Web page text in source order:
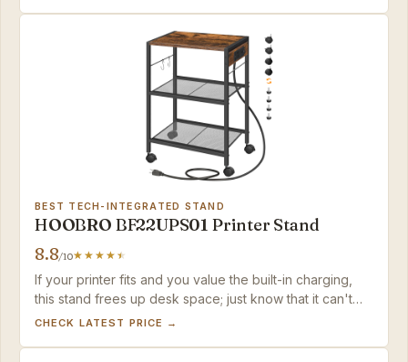
BEST TECH-INTEGRATED STAND
HOOBRO BF22UPS01 Printer Stand
8.8/10
If your printer fits and you value the built-in charging,
this stand frees up desk space; just know that it can't
serve as a primary stand for anything larger than a
CHECK LATEST PRICE →